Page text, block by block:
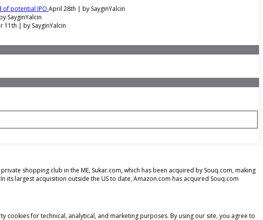
of potential IPO April 28th | by SayginYalcin
SayginYalcin
11th | by SayginYalcin
shopping club in the ME, Sukar.com, which has been acquired by Souq.com, making
largest acquisition outside the US to date, Amazon.com has acquired Souq.com
cookies for technical, analytical, and marketing purposes. By using our site, you agree to